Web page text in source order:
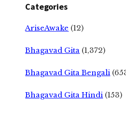
Categories
AriseAwake (12)
Bhagavad Gita (1,372)
Bhagavad Gita Bengali
Bhagavad Gita Hindi (153)